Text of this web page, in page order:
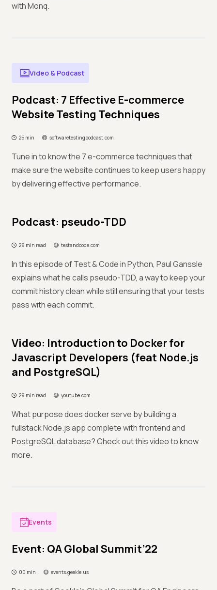
with Monq.
Video & Podcast
Podcast: 7 Effective E-commerce
Website Testing Techniques
25 min softwaretestingpodcast.com
Tune in to know the 7 e-commerce techniques that
make sure the website continues to keep users happy
by delivering effective performance.
Podcast: pseudo-TDD
29 min read testandcode.com
In this episode of Test & Code in Python, Paul Ganssle
explains what he calls pseudo-TDD, a way to keep your
commit history clean while still ensuring that your tests
pass with each commit.
Video: Introduction to Docker for
Javascript Developers (feat Node.js
and PostgreSQL)
29 min read youtube.com
What purpose does docker serve by building a
fullstack Node.js app complete with frontend and
PostgreSQL database? Check out this video to know
more.
Events
Event: QA Global Summit’22
00 min events.geekle.us